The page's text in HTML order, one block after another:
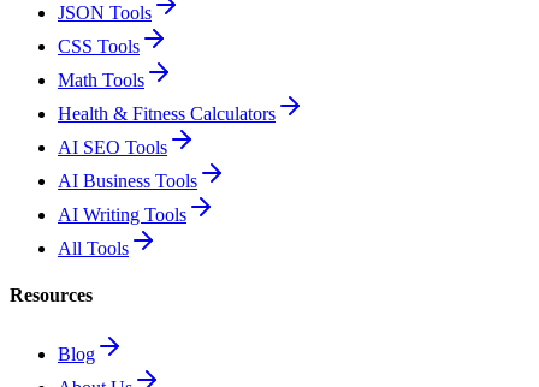
JSON Tools
CSS Tools
Math Tools
Health & Fitness Calculators
AI SEO Tools
AI Business Tools
AI Writing Tools
All Tools
Resources
Blog